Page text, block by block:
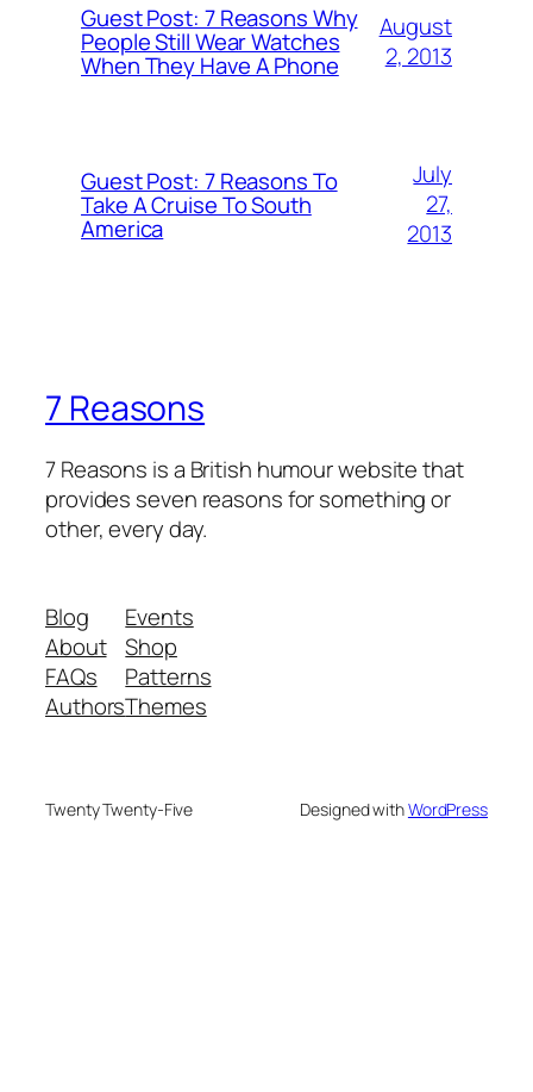
Guest Post: 7 Reasons Why
People Still Wear Watches
When They Have A Phone
August
2, 2013
Guest Post: 7 Reasons To
Take A Cruise To South
America
July
27,
2013
7 Reasons
7 Reasons is a British humour website that
provides seven reasons for something or
other, every day.
Blog
About
FAQs
Authors
Events
Shop
Patterns
Themes
Twenty Twenty-Five Designed withWordPress